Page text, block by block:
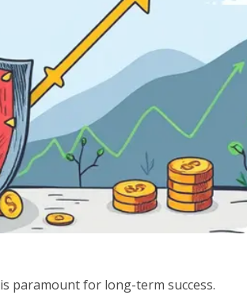
is paramount for long-term success.